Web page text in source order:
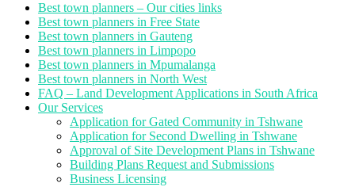
Best town planners – Our cities links
Best town planners in Free State
Best town planners in Gauteng
Best town planners in Limpopo
Best town planners in Mpumalanga
Best town planners in North West
FAQ – Land Development Applications in South Africa
Our Services
Application for Gated Community in Tshwane
Application for Second Dwelling in Tshwane
Approval of Site Development Plans in Tshwane
Building Plans Request and Submissions
Business Licensing